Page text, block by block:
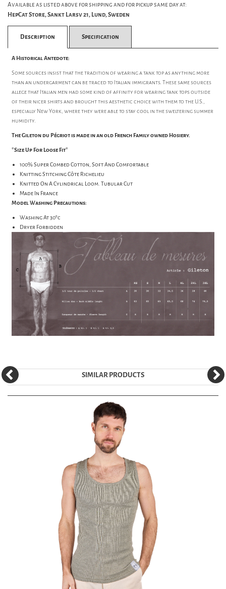
Available as listed above for shipping and for pickup same day at:
HepCat Store, Sankt Larsv 21, Lund, Sweden
Description Specification
A Historical Antedote:
Some sources insist that the tradition of wearing a tank top as anything more
than an undergarment can be traced to Italian immigrants. These same sources
allege that Italian men had some kind of affinity for wearing tank tops outside
of their nicer shirts and brought this aesthetic choice with them to the U.S.,
especially New York, where they were able to stay cool in the sweltering summer
humidity.
The Gileton du Pégriot is made in an old French Family owned Hosiery.
*Size Up For Loose Fit*
100% Super Combed Cotton, Soft And Comfortable
Knitting Stitching Côte Richelieu
Knitted On A Cylindrical Loom. Tubular Cut
Made In France
Model Washing Precautions:
Washing At 30°c
Dryer Forbidden
SIMILAR PRODUCTS